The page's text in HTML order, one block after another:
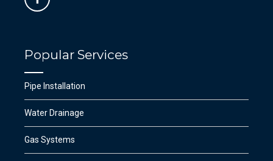
Popular Services
Pipe Installation
Water Drainage
Gas Systems